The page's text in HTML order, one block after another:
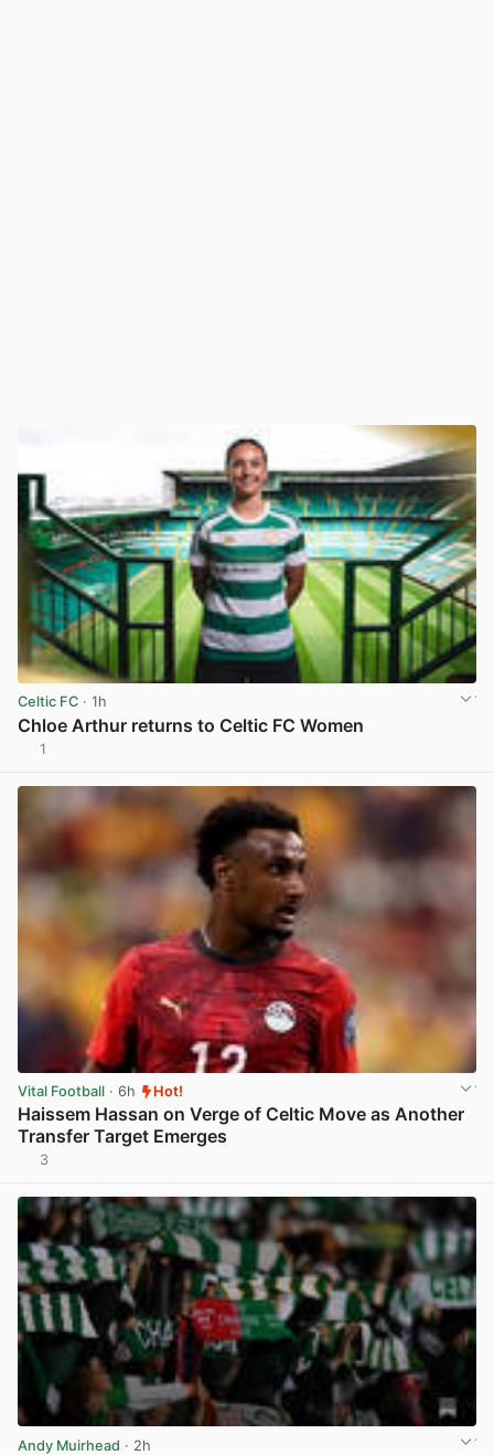
Celtic FC · 1h
Chloe Arthur returns to Celtic FC Women
1
Vital Football · 6h Hot!
Haissem Hassan on Verge of Celtic Move as Another
Transfer Target Emerges
3
Andy Muirhead · 2h